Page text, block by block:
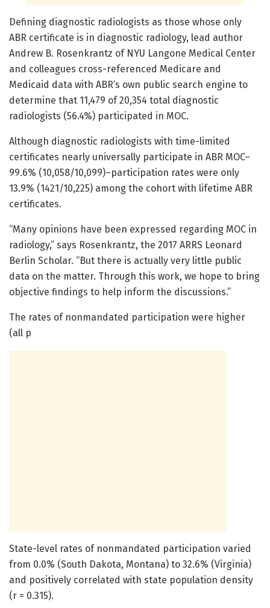
Defining diagnostic radiologists as those whose only
ABR certificate is in diagnostic radiology, lead author
Andrew B. Rosenkrantz of NYU Langone Medical Center
and colleagues cross-referenced Medicare and
Medicaid data with ABR’s own public search engine to
determine that 11,479 of 20,354 total diagnostic
radiologists (56.4%) participated in MOC.
Although diagnostic radiologists with time-limited
certificates nearly universally participate in ABR MOC–
99.6% (10,058/10,099)–participation rates were only
13.9% (1421/10,225) among the cohort with lifetime ABR
certificates.
“Many opinions have been expressed regarding MOC in
radiology,” says Rosenkrantz, the 2017 ARRS Leonard
Berlin Scholar. “But there is actually very little public
data on the matter. Through this work, we hope to bring
objective findings to help inform the discussions.”
The rates of nonmandated participation were higher
(all p
State-level rates of nonmandated participation varied
from 0.0% (South Dakota, Montana) to 32.6% (Virginia)
and positively correlated with state population density
(r = 0.315).